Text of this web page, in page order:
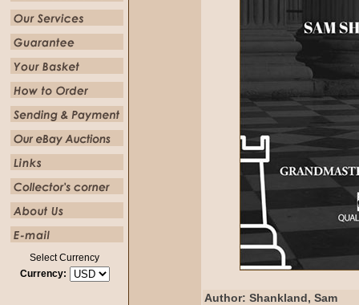
Select Currency
Currency:
Author: Shankland, Sam